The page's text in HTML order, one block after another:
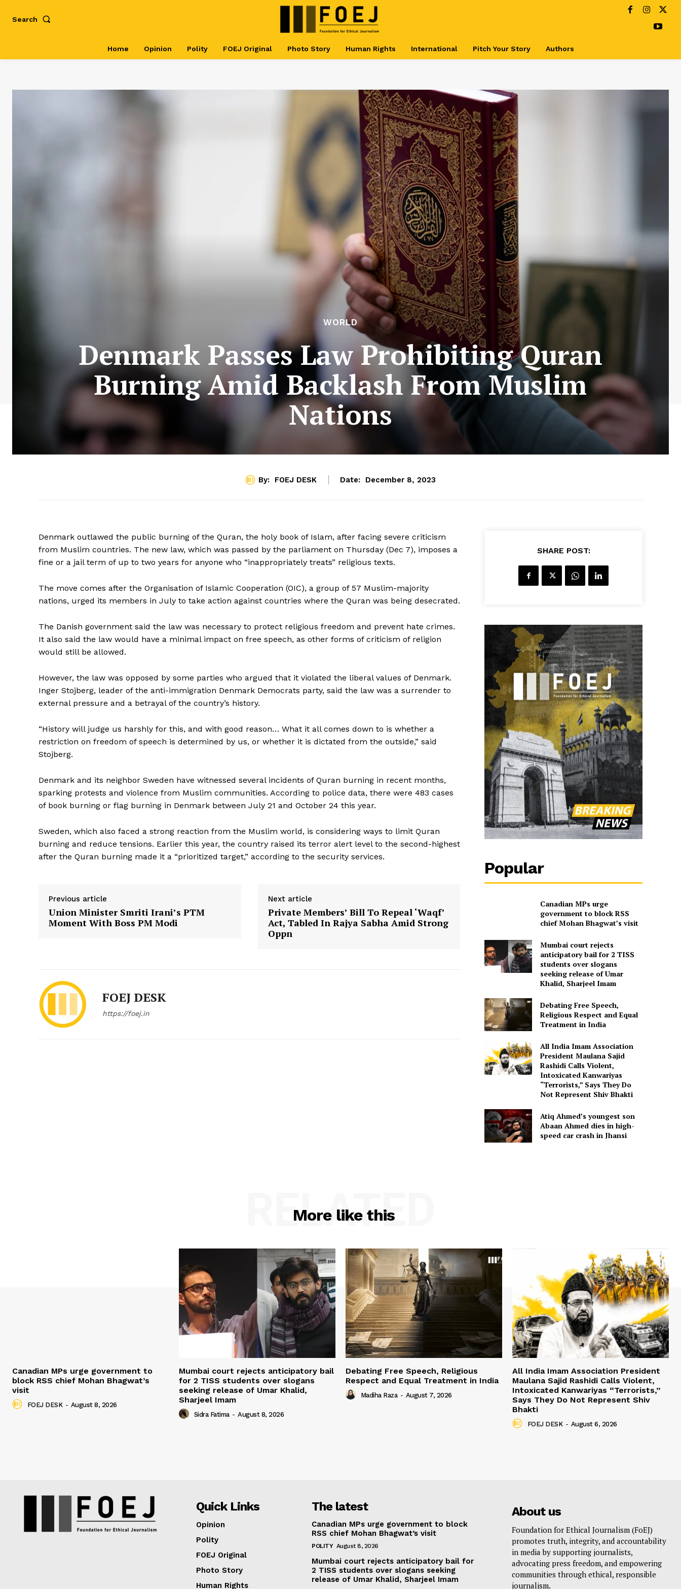
Search
Home Opinion Polity FOEJ Original Photo Story Human Rights International Pitch Your Story Authors
WORLD
Denmark Passes Law Prohibiting Quran
Burning Amid Backlash From Muslim
Nations
By: FOEJ DESK Date: December 8, 2023
Denmark outlawed the public burning of the Quran, the holy book of Islam, after facing severe criticism
from Muslim countries. The new law, which was passed by the parliament on Thursday (Dec 7), imposes a
fine or a jail term of up to two years for anyone who “inappropriately treats” religious texts.
The move comes after the Organisation of Islamic Cooperation (OIC), a group of 57 Muslim-majority
nations, urged its members in July to take action against countries where the Quran was being desecrated.
The Danish government said the law was necessary to protect religious freedom and prevent hate crimes.
It also said the law would have a minimal impact on free speech, as other forms of criticism of religion
would still be allowed.
However, the law was opposed by some parties who argued that it violated the liberal values of Denmark.
Inger Stojberg, leader of the anti-immigration Denmark Democrats party, said the law was a surrender to
external pressure and a betrayal of the country’s history.
“History will judge us harshly for this, and with good reason… What it all comes down to is whether a
restriction on freedom of speech is determined by us, or whether it is dictated from the outside,” said
Stojberg.
Denmark and its neighbor Sweden have witnessed several incidents of Quran burning in recent months,
sparking protests and violence from Muslim communities. According to police data, there were 483 cases
of book burning or flag burning in Denmark between July 21 and October 24 this year.
Sweden, which also faced a strong reaction from the Muslim world, is considering ways to limit Quran
burning and reduce tensions. Earlier this year, the country raised its terror alert level to the second-highest
after the Quran burning made it a “prioritized target,” according to the security services.
Previous article
Union Minister Smriti Irani’s PTM
Moment With Boss PM Modi
Next article
Private Members’ Bill To Repeal ‘Waqf’
Act, Tabled In Rajya Sabha Amid Strong
Oppn
FOEJ DESK
https://foej.in
SHARE POST:
Popular
Canadian MPs urge
government to block RSS
chief Mohan Bhagwat’s visit
Mumbai court rejects
anticipatory bail for 2 TISS
students over slogans
seeking release of Umar
Khalid, Sharjeel Imam
Debating Free Speech,
Religious Respect and Equal
Treatment in India
All India Imam Association
President Maulana Sajid
Rashidi Calls Violent,
Intoxicated Kanwariyas
“Terrorists,” Says They Do
Not Represent Shiv Bhakti
Atiq Ahmed’s youngest son
Abaan Ahmed dies in high-
speed car crash in Jhansi
More like this
RELATED
Canadian MPs urge government to
block RSS chief Mohan Bhagwat’s
visit
FOEJ DESK - August 8, 2026
Mumbai court rejects anticipatory bail
for 2 TISS students over slogans
seeking release of Umar Khalid,
Sharjeel Imam
Sidra Fatima - August 8, 2026
Debating Free Speech, Religious
Respect and Equal Treatment in India
Madiha Raza - August 7, 2026
All India Imam Association President
Maulana Sajid Rashidi Calls Violent,
Intoxicated Kanwariyas “Terrorists,”
Says They Do Not Represent Shiv
Bhakti
FOEJ DESK - August 6, 2026
Quick Links
Opinion
Polity
FOEJ Original
Photo Story
Human Rights
The latest
Canadian MPs urge government to block
RSS chief Mohan Bhagwat’s visit
POLITY August 8, 2026
Mumbai court rejects anticipatory bail for
2 TISS students over slogans seeking
release of Umar Khalid, Sharjeel Imam
About us
Foundation for Ethical Journalism (FoEJ)
promotes truth, integrity, and accountability
in media by supporting journalists,
advocating press freedom, and empowering
communities through ethical, responsible
journalism.